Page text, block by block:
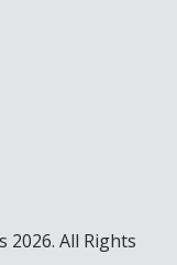
2026. All Rights